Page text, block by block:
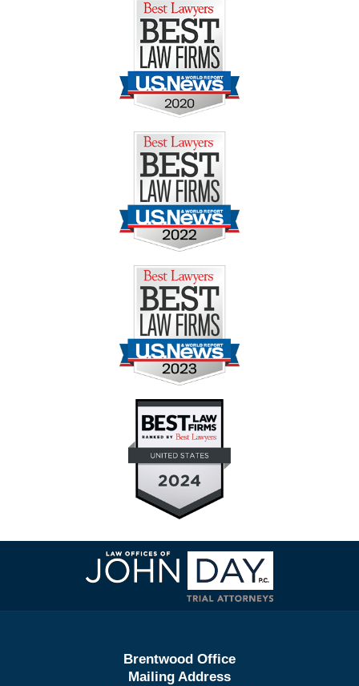
Contact
Information
Brentwood Office
Mailing Address